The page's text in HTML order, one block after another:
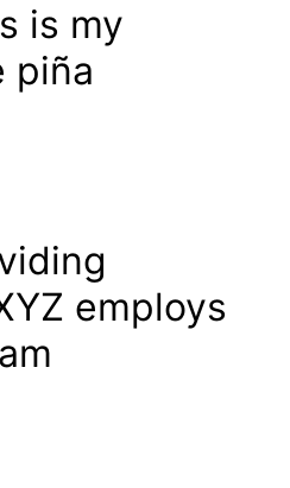
is my
piña
employs